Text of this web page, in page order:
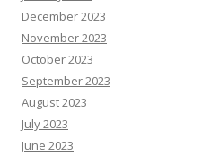
December 2023
November 2023
October 2023
September 2023
August 2023
July 2023
June 2023